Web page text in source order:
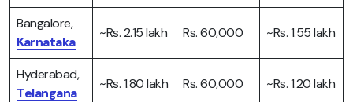
Bangalore,
Karnataka
~Rs. 2.15 lakh Rs. 60,000 ~Rs. 1.55 lakh
Hyderabad,
Telangana
~Rs. 1.80 lakh Rs. 60,000 ~Rs. 1.20 lakh